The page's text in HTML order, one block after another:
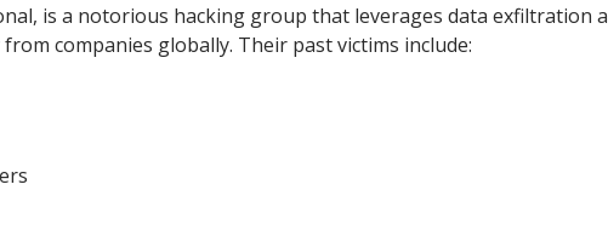
is a notorious hacking group that leverages data exfiltration
companies globally. Their past victims include: